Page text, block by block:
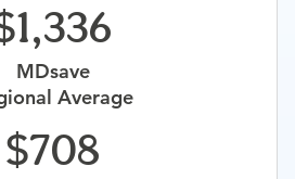
1,336
MDsave
Average
708